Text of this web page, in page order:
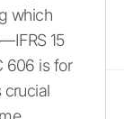
which
15
606 is for
crucial